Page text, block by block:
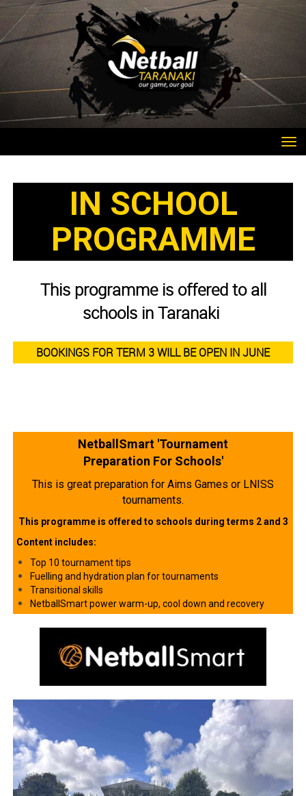
IN SCHOOL
PROGRAMME​​​​​​​
This programme is offered to all
schools in Taranaki
BOOKINGS FOR TERM 3 WILL BE OPEN IN JUNE
NetballSmart 'Tournament
Preparation For Schools'
This is great preparation for Aims Games or LNISS
tournaments.
This programme is offered to schools during terms 2 and 3
Content includes:
Top 10 tournament tips
Fuelling and hydration plan for tournaments
Transitional skills​​​​​​​
NetballSmart power warm-up, cool down and recovery